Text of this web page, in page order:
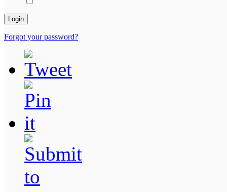
Forgot your password?